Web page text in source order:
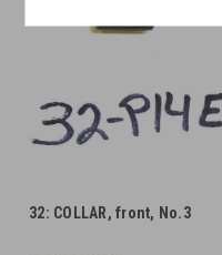
32: COLLAR, front, No.3